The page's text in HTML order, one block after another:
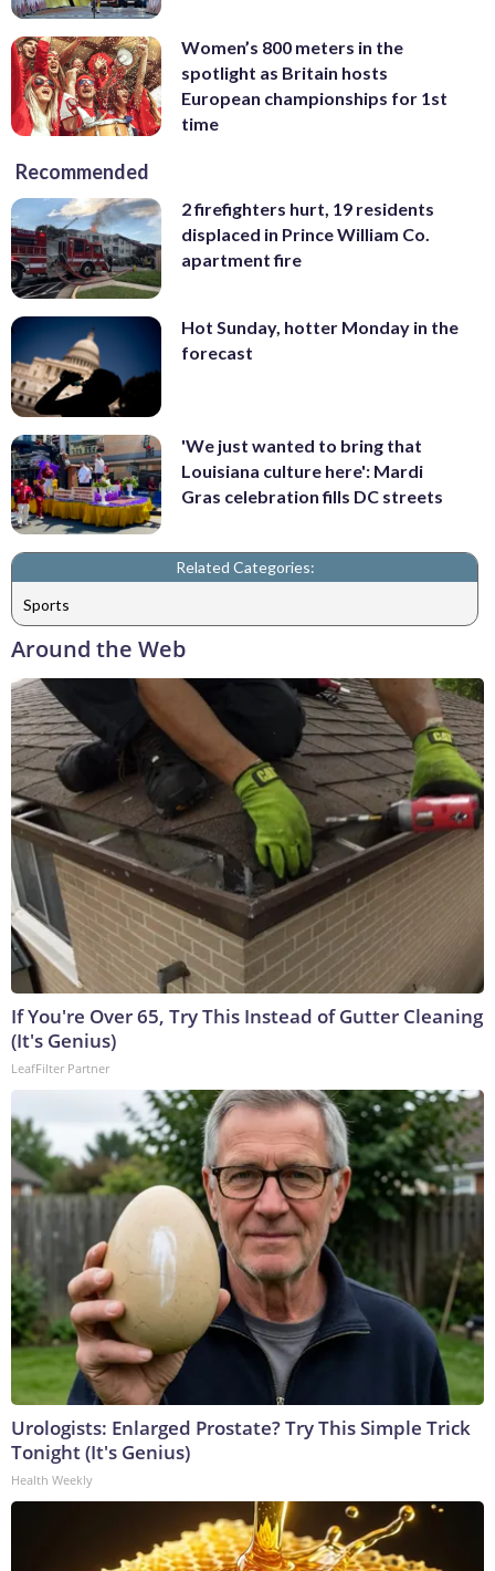
Women’s 800 meters in the
spotlight as Britain hosts
European championships for 1st
time
Recommended
2 firefighters hurt, 19 residents
displaced in Prince William Co.
apartment fire
Hot Sunday, hotter Monday in the
forecast
'We just wanted to bring that
Louisiana culture here': Mardi
Gras celebration fills DC streets
Related Categories:
Sports
Around the Web
If You're Over 65, Try This Instead of Gutter Cleaning
(It's Genius)
LeafFilter Partner
Urologists: Enlarged Prostate? Try This Simple Trick
Tonight (It's Genius)
Health Weekly